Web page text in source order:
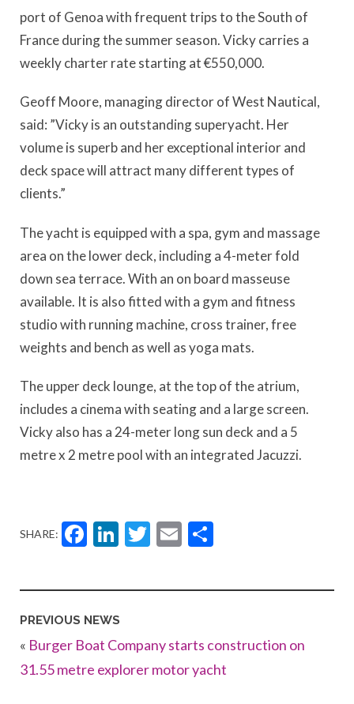
port of Genoa with frequent trips to the South of
France during the summer season. Vicky carries a
weekly charter rate starting at €550,000.
Geoff Moore, managing director of West Nautical,
said: ”Vicky is an outstanding superyacht. Her
volume is superb and her exceptional interior and
deck space will attract many different types of
clients.”
The yacht is equipped with a spa, gym and massage
area on the lower deck, including a 4-meter fold
down sea terrace. With an on board masseuse
available. It is also fitted with a gym and fitness
studio with running machine, cross trainer, free
weights and bench as well as yoga mats.
The upper deck lounge, at the top of the atrium,
includes a cinema with seating and a large screen.
Vicky also has a 24-meter long sun deck and a 5
metre x 2 metre pool with an integrated Jacuzzi.
SHARE: Facebook
LinkedIn
Twitter
Email
PREVIOUS NEWS
« Burger Boat Company starts construction on
31.55 metre explorer motor yacht